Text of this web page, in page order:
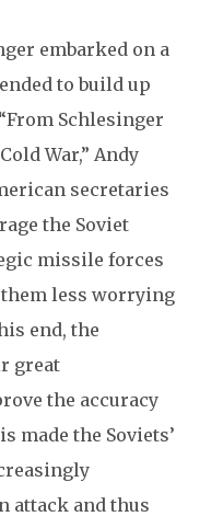
embarked on a
to build up
Schlesinger
War,” Andy
secretaries
the Soviet
missile forces
less worrying
end, the
great
the accuracy
made the Soviets’
attack and thus